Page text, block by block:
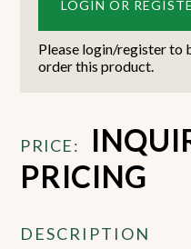
LOGIN OR
Please login/register to
order this product.
PRICE:
PRICING
DESCRIPTION